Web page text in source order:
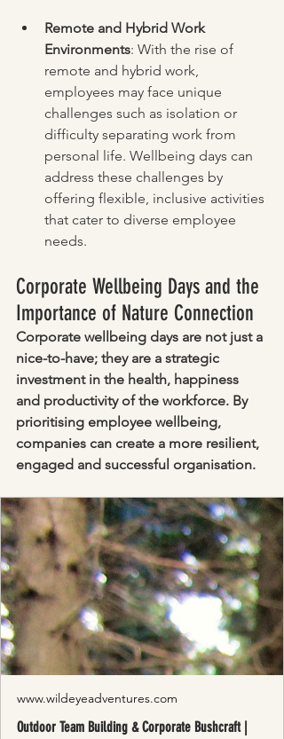
Remote and Hybrid Work
Environments: With the rise of
remote and hybrid work,
employees may face unique
challenges such as isolation or
difficulty separating work from
personal life. Wellbeing days can
address these challenges by
offering flexible, inclusive activities
that cater to diverse employee
needs.
Corporate Wellbeing Days and the
Importance of Nature Connection
Corporate wellbeing days are not just a
nice-to-have; they are a strategic
investment in the health, happiness
and productivity of the workforce. By
prioritising employee wellbeing,
companies can create a more resilient,
engaged and successful organisation.
www.wildeyeadventures.com
Outdoor Team Building & Corporate Bushcraft |